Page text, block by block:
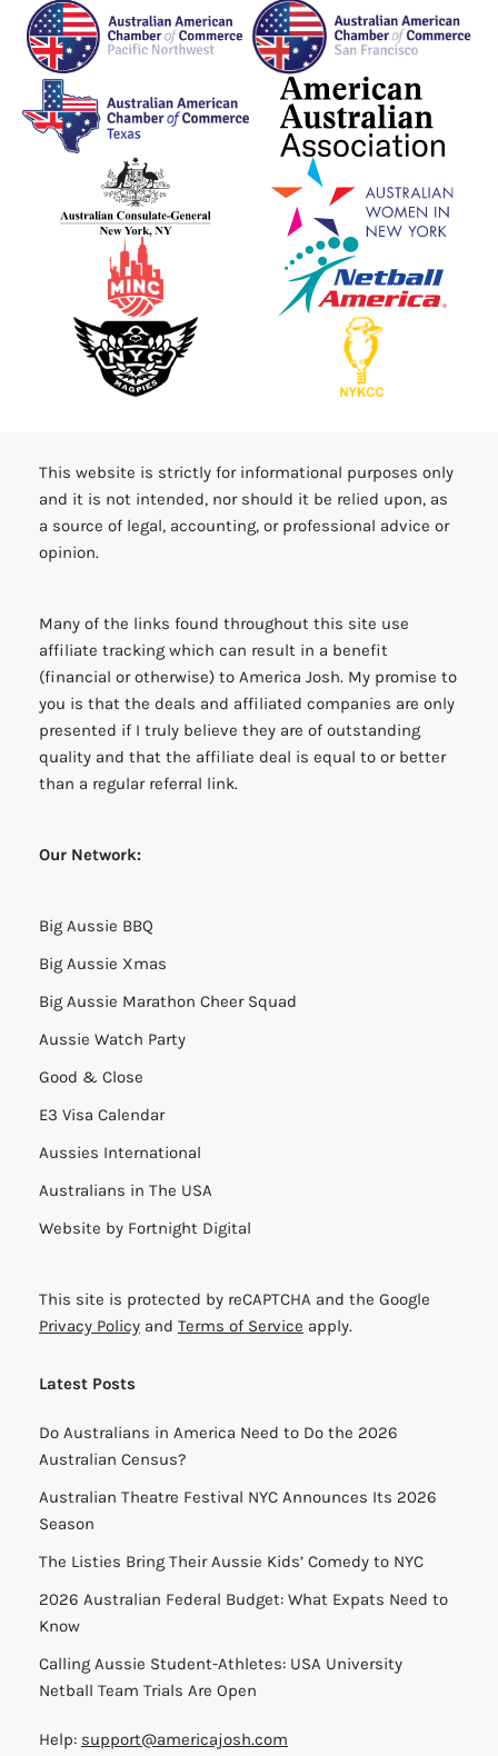
This website is strictly for informational purposes only
and it is not intended, nor should it be relied upon, as
a source of legal, accounting, or professional advice or
opinion.
Many of the links found throughout this site use
affiliate tracking which can result in a benefit
(financial or otherwise) to America Josh. My promise to
you is that the deals and affiliated companies are only
presented if I truly believe they are of outstanding
quality and that the affiliate deal is equal to or better
than a regular referral link.
Our Network:
Big Aussie BBQ
Big Aussie Xmas
Big Aussie Marathon Cheer Squad
Aussie Watch Party
Good & Close
E3 Visa Calendar
Aussies International
Australians in The USA
Website by Fortnight Digital
This site is protected by reCAPTCHA and the Google
Privacy Policy and Terms of Service apply.
Latest Posts
Do Australians in America Need to Do the 2026
Australian Census?
Australian Theatre Festival NYC Announces Its 2026
Season
The Listies Bring Their Aussie Kids’ Comedy to NYC
2026 Australian Federal Budget: What Expats Need to
Know
Calling Aussie Student-Athletes: USA University
Netball Team Trials Are Open
Help: support@americajosh.com